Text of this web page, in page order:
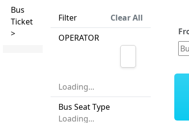
Bus
Ticket
>
Filter
Clear All
OPERATOR
Loading...
Bus Seat Type
Loading...